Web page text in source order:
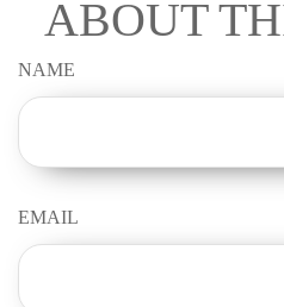
ABOUT
NAME
EMAIL